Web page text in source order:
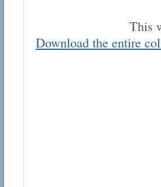
This
Download the entire